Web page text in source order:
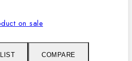
on sale
COMPARE